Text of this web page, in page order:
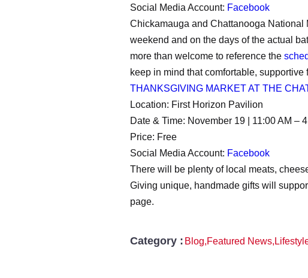
Social Media Account: Facebook
Chickamauga and Chattanooga National
weekend and on the days of the actual
more than welcome to reference the
keep in mind that comfortable,
THANKSGIVING MARKET AT THE
Location: First Horizon Pavilion
Date & Time: November 19 | 11:00 AM –
Price: Free
Social Media Account: Facebook
There will be plenty of local meats,
Giving unique, handmade gifts will
page.
Category : Blog,Featured News,